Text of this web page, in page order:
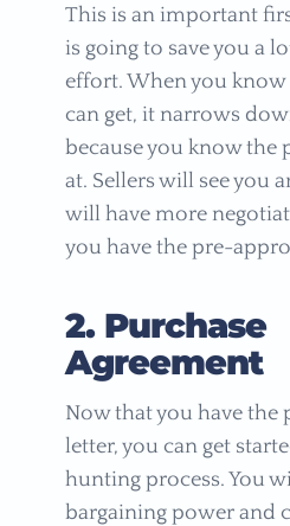
This is an important
is going to save you a
effort. When you
can get, it narrows
because you know the
at. Sellers will see you
will have more
you have the pre-
2. Purchase
Agreement
Now that you have the
letter, you can get
hunting process. You
bargaining power and